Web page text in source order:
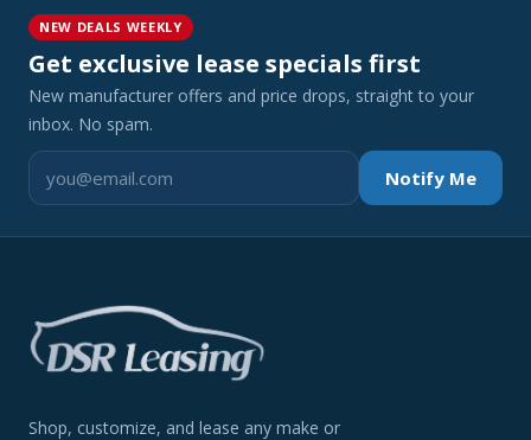
NEW DEALS WEEKLY
Get exclusive lease specials first
New manufacturer offers and price drops, straight to your
inbox. No spam.
Notify Me
Shop, customize, and lease any make or